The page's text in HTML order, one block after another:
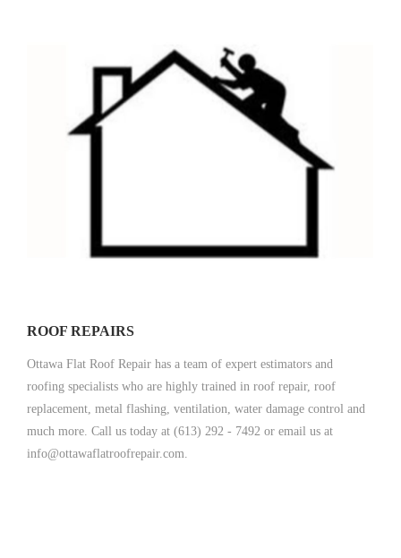
ROOF REPAIRS
Ottawa Flat Roof Repair has a team of expert estimators and
roofing specialists who are highly trained in roof repair, roof
replacement, metal flashing, ventilation, water damage control and
much more. Call us today at (613) 292 - 7492 or email us at
info@ottawaflatroofrepair.com.